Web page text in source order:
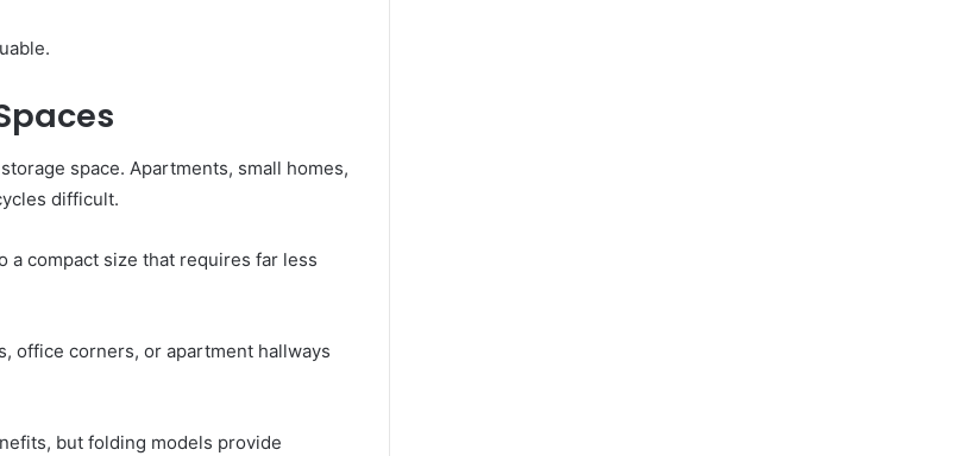
space. Apartments, small homes,
difficult.
a compact size that requires far less
office corners, or apartment hallways
but folding models provide